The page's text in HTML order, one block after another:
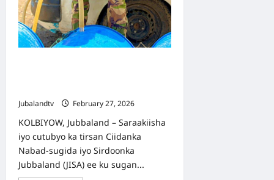
Jubalandtv February 27, 2026
KOLBIYOW, Jubbaland – Saraakiisha
iyo cutubyo ka tirsan Ciidanka
Nabad-sugida iyo Sirdoonka
Jubbaland (JISA) ee ku sugan...